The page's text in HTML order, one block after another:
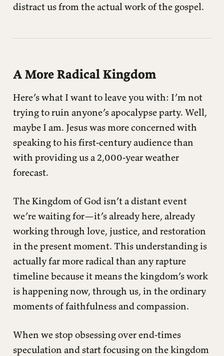
distract us from the actual work of the gospel.
A More Radical Kingdom
Here’s what I want to leave you with: I’m not
trying to ruin anyone’s apocalypse party. Well,
maybe I am. Jesus was more concerned with
speaking to his first-century audience than
with providing us a 2,000-year weather
forecast.
The Kingdom of God isn’t a distant event
we’re waiting for—it’s already here, already
working through love, justice, and restoration
in the present moment. This understanding is
actually far more radical than any rapture
timeline because it means the kingdom’s work
is happening now, through us, in the ordinary
moments of faithfulness and compassion.
When we stop obsessing over end-times
speculation and start focusing on the kingdom